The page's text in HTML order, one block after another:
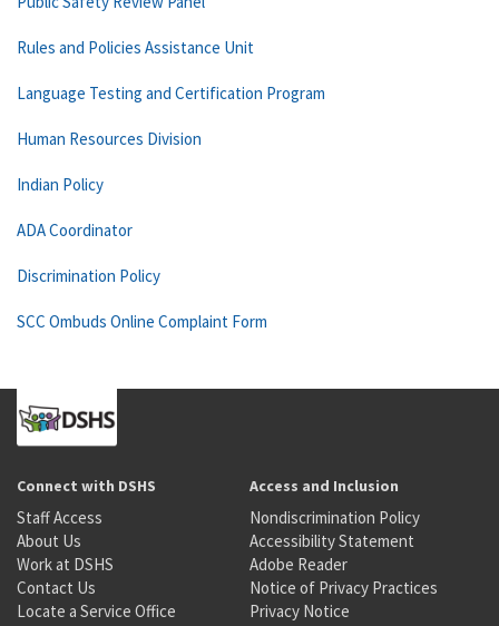
Rules and Policies Assistance Unit
Language Testing and Certification Program
Human Resources Division
Indian Policy
ADA Coordinator
Discrimination Policy
SCC Ombuds Online Complaint Form
Connect with DSHS
Staff Access
About Us
Work at DSHS
Contact Us
Locate a Service Office
Access and Inclusion
Nondiscrimination Policy
Accessibility Statement
Adobe Reader
Notice of Privacy Practices
Privacy Notice